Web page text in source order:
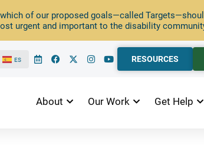
of our proposed goals—called
urgent and important to the disability
ES RESOURCES
About Our Work Get Help